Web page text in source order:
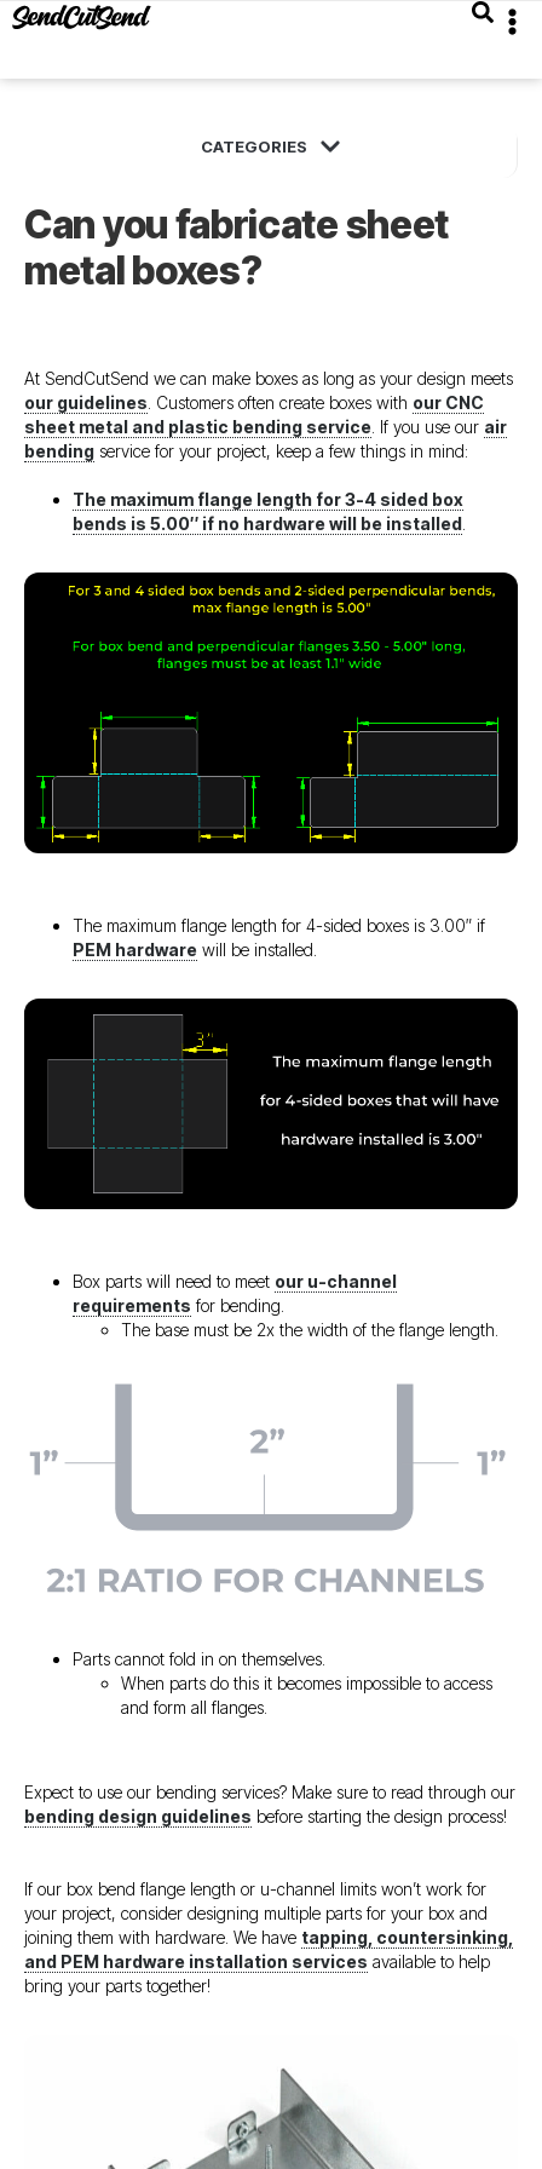
Can you fabricate sheet
metal boxes?
At SendCutSend we can make boxes as long as your design meets
our guidelines . Customers often create boxes with our CNC
sheet metal and plastic bending service . If you use our air
bending service for your project, keep a few things in mind:
The maximum flange length for 3-4 sided box
bends is 5.00″ if no hardware will be installed
The maximum flange length for 4-sided boxes is 3.00″ if
PEM hardware will be installed.
Box parts will need to meet our u-channel
requirements for bending.
The base must be 2x the width of the flange length.
Parts cannot fold in on themselves.
When parts do this it becomes impossible to access
and form all flanges.
Expect to use our bending services? Make sure to read through our
bending design guidelines before starting the design process!
If our box bend flange length or u-channel limits won’t work for
your project, consider designing multiple parts for your box and
joining them with hardware. We have tapping, countersinking,
and PEM hardware installation services available to help
bring your parts together!